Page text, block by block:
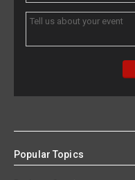
Business Speakers